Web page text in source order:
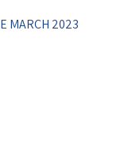
MARCH 2023